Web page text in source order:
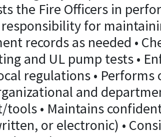
the Fire Officers in
responsibility for
records as needed •
and UL pump tests •
regulations • Performs
and
• Maintains
or electronic) •